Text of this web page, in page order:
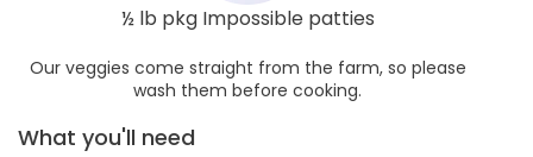
½ lb pkg Impossible patties
Our veggies come straight from the farm, so please
wash them before cooking.
What you'll need